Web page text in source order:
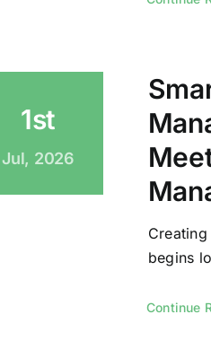
1st
Jul, 2026
begins
Continue